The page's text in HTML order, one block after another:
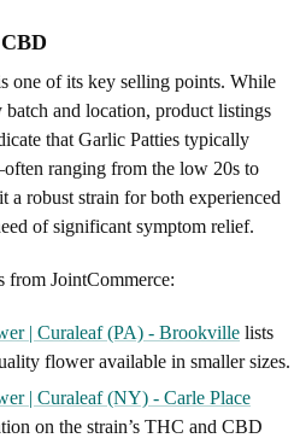
one of its key selling points. While
and location, product listings
that Garlic Patties typically
ranging from the low 20s to
robust strain for both experienced
of significant symptom relief.
from JointCommerce:
| Curaleaf (PA) - Brookville lists
flower available in smaller sizes.
| Curaleaf (NY) - Carle Place
on the strain’s THC and CBD